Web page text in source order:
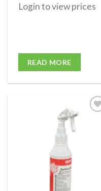
Login to view prices
READ MORE